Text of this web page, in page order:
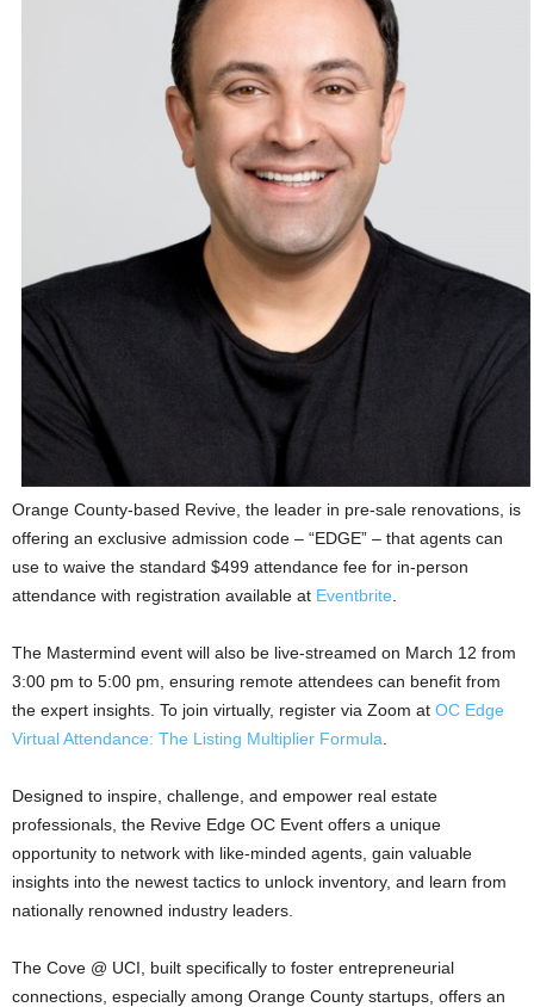
Orange County-based Revive, the leader in pre-sale renovations, is
offering an exclusive admission code – “EDGE” – that agents can
use to waive the standard $499 attendance fee for in-person
attendance with registration available at Eventbrite
The Mastermind event will also be live-streamed on March 12 from
3:00 pm to 5:00 pm, ensuring remote attendees can benefit from
the expert insights. To join virtually, register via Zoom at OC Edge
Virtual Attendance: The Listing Multiplier Formula
Designed to inspire, challenge, and empower real estate
professionals, the Revive Edge OC Event offers a unique
opportunity to network with like-minded agents, gain valuable
insights into the newest tactics to unlock inventory, and learn from
nationally renowned industry leaders.
The Cove @ UCI, built specifically to foster entrepreneurial
connections, especially among Orange County startups, offers an